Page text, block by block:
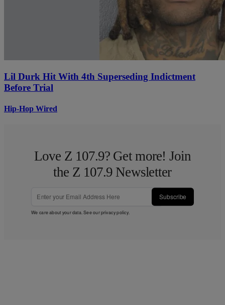
Lil Durk Hit With 4th Superseding Indictment
Before Trial
Hip-Hop Wired
Love Z 107.9? Get more! Join
the Z 107.9 Newsletter
Subscribe
We care about your data. See ourprivacy policy.